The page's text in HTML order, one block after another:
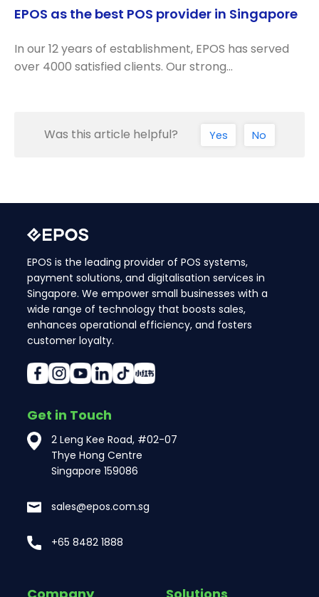
EPOS as the best POS provider in Singapore
In our 12 years of establishment, EPOS has served
over 4000 satisfied clients. Our strong…
Was this article helpful? Yes No
EPOS is the leading provider of POS systems,
payment solutions, and digitalisation services in
Singapore. We empower small businesses with a
wide range of technology that boosts sales,
enhances operational efficiency, and fosters
customer loyalty.
Get in Touch
2 Leng Kee Road, #02-07
Thye Hong Centre
Singapore 159086
sales@epos.com.sg
+65 8482 1888